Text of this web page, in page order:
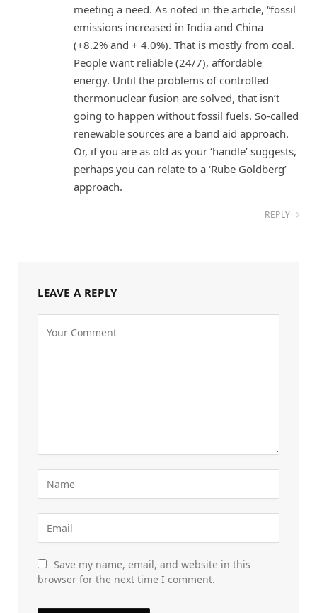
meeting a need. As noted in the article, “fossil
emissions increased in India and China
(+8.2% and + 4.0%). That is mostly from coal.
People want reliable (24/7), affordable
energy. Until the problems of controlled
thermonuclear fusion are solved, that isn’t
going to happen without fossil fuels. So-called
renewable sources are a band aid approach.
Or, if you are as old as your ‘handle’ suggests,
perhaps you can relate to a ‘Rube Goldberg’
approach.
REPLY
LEAVE A REPLY
Save my name, email, and website in this
browser for the next time I comment.